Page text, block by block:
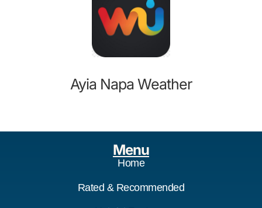
Ayia Napa Weather
Home
Rated & Recommended
Menu